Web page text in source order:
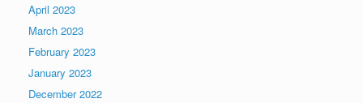
April 2023
March 2023
February 2023
January 2023
December 2022